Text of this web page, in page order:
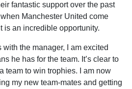
fantastic support over the past
Manchester United come
is an incredible opportunity.
with the manager, I am excited
he has for the team. It’s clear to
team to win trophies. I am now
my new team-mates and getting